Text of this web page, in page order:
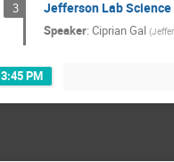
3 Jefferson Lab Science
Speaker: Ciprian Gal (
3:45 PM